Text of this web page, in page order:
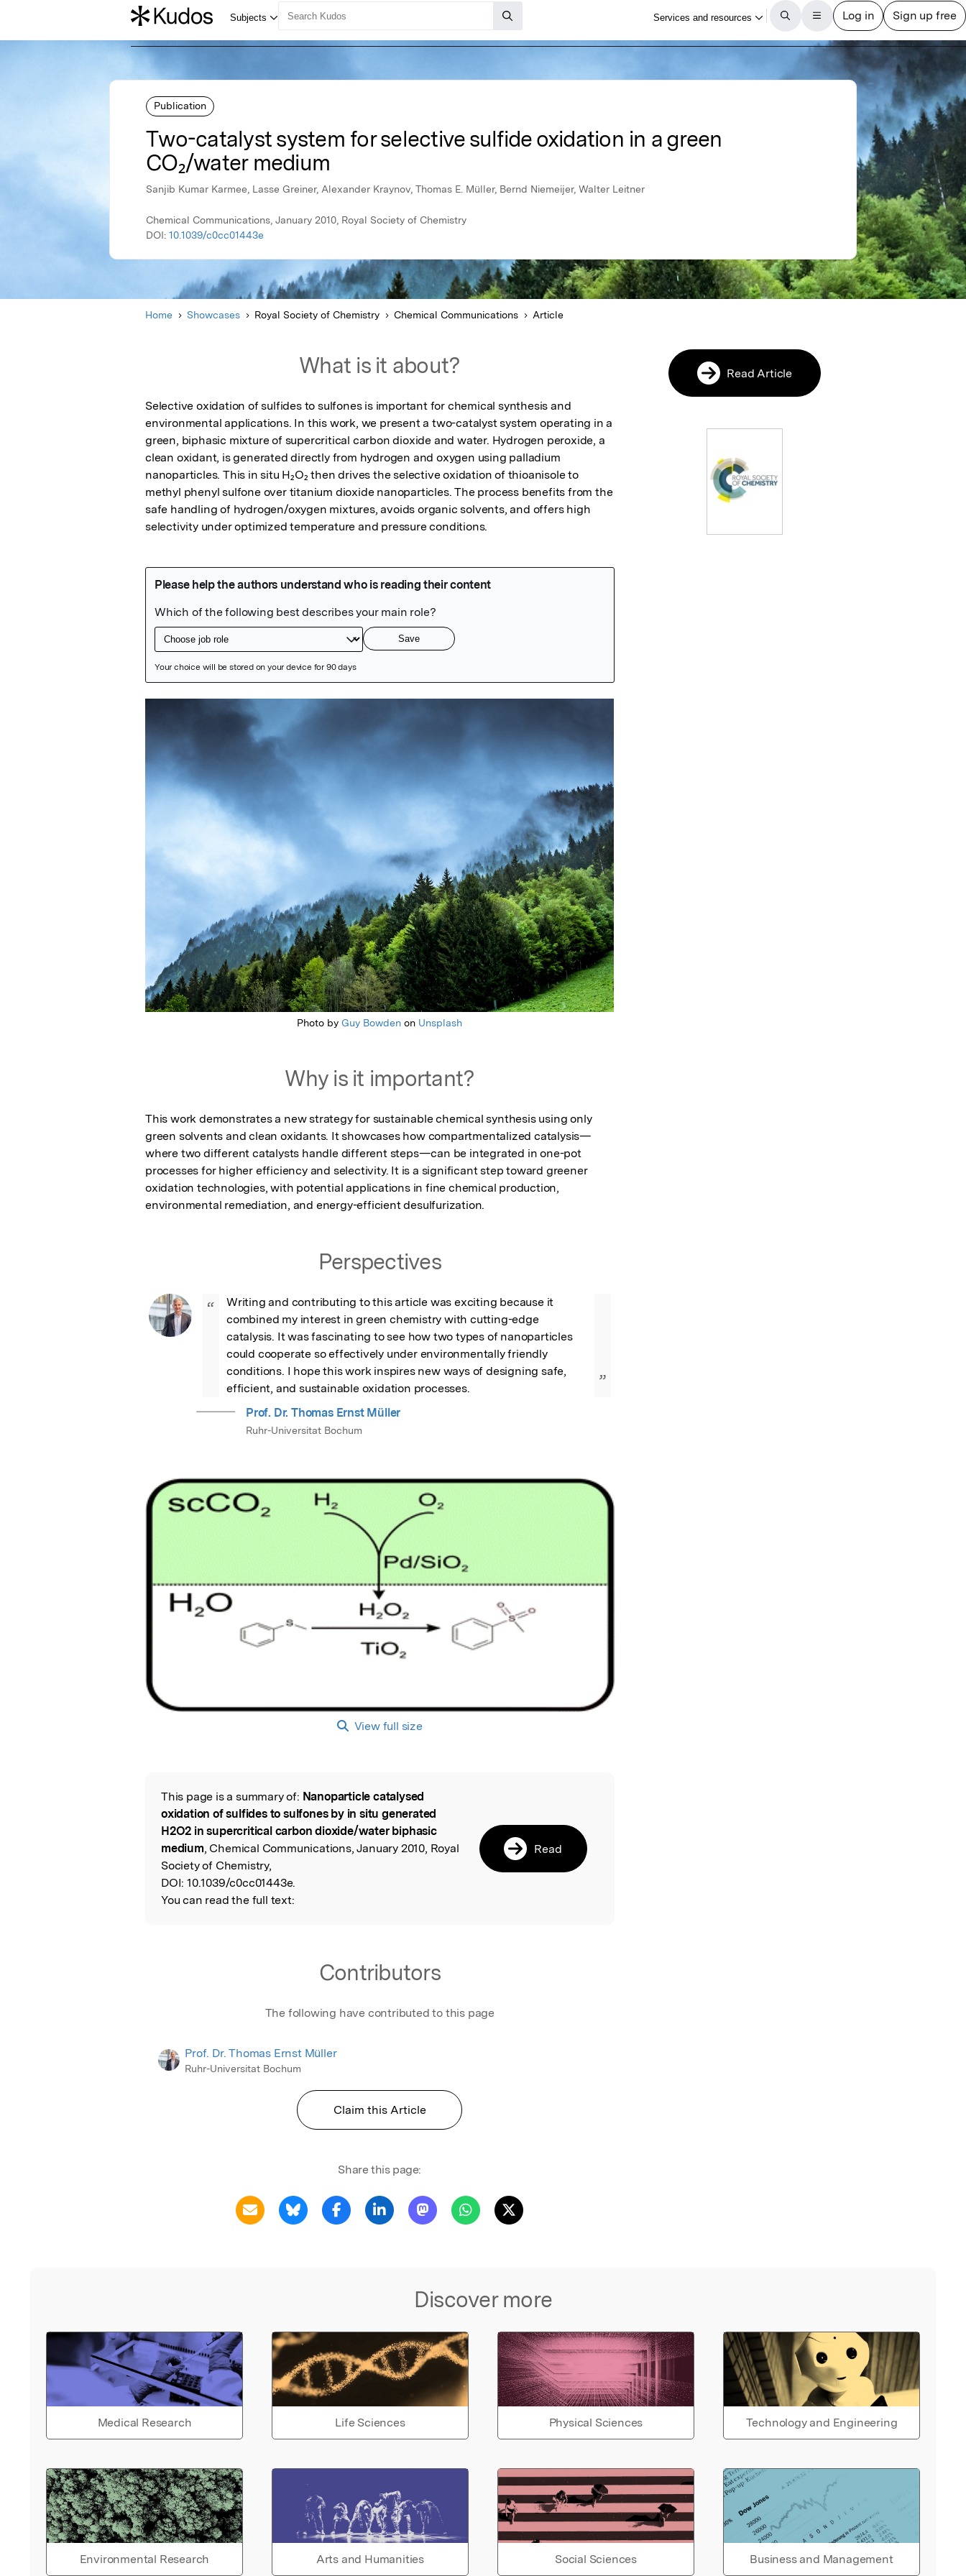
Publication
Two-catalyst system for selective sulfide oxidation in a green
CO₂/water medium
Sanjib Kumar Karmee, Lasse Greiner, Alexander Kraynov, Thomas E. Müller, Bernd Niemeijer, Walter Leitner
Chemical Communications, January 2010, Royal Society of Chemistry
DOI: 10.1039/c0cc01443e
Home Showcases Royal Society of Chemistry Chemical Communications Article
What is it about?
Selective oxidation of sulfides to sulfones is important for chemical synthesis and
environmental applications. In this work, we present a two-catalyst system operating in a
green, biphasic mixture of supercritical carbon dioxide and water. Hydrogen peroxide, a
clean oxidant, is generated directly from hydrogen and oxygen using palladium
nanoparticles. This in situ H₂O₂ then drives the selective oxidation of thioanisole to
methyl phenyl sulfone over titanium dioxide nanoparticles. The process benefits from the
safe handling of hydrogen/oxygen mixtures, avoids organic solvents, and offers high
selectivity under optimized temperature and pressure conditions.
Featured Image
Photo byGuy Bowden on Unsplash
Why is it important?
This work demonstrates a new strategy for sustainable chemical synthesis using only
green solvents and clean oxidants. It showcases how compartmentalized catalysis—
where two different catalysts handle different steps—can be integrated in one-pot
processes for higher efficiency and selectivity. It is a significant step toward greener
oxidation technologies, with potential applications in fine chemical production,
environmental remediation, and energy-efficient desulfurization.
Perspectives
“
Writing and contributing to this article was exciting because it
combined my interest in green chemistry with cutting-edge
catalysis. It was fascinating to see how two types of nanoparticles
could cooperate so effectively under environmentally friendly
conditions. I hope this work inspires new ways of designing safe,
efficient, and sustainable oxidation processes.
”
Prof. Dr. Thomas Ernst Müller
Ruhr-Universitat Bochum
View full size
Read the Original
This page is a summary of: Nanoparticle catalysed
oxidation of sulfides to sulfones by in situ generated
H2O2 in supercritical carbon dioxide/water biphasic
medium, Chemical Communications, January 2010, Royal
Society of Chemistry,
DOI: 10.1039/c0cc01443e.
You can read the full text:
Read
Contributors
The following have contributed to this page
Prof. Dr. Thomas Ernst Müller
Ruhr-Universitat Bochum
Claim this Article
Share this page:
Discover more
Medical Research Life Sciences Physical Sciences Technology and Engineering
Environmental Research Arts and Humanities Social Sciences Business and Management
Read Article